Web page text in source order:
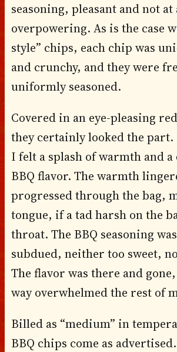
seasoning, pleasant and not at
overpowering. As is the case
style” chips, each chip was
and crunchy, and they were
uniformly seasoned.
Covered in an eye-pleasing
they certainly looked the
I felt a splash of warmth and
BBQ flavor. The warmth
progressed through the bag,
tongue, if a tad harsh on the
throat. The BBQ seasoning
subdued, neither too sweet,
The flavor was there and
way overwhelmed the rest of
Billed as “medium” in
BBQ chips come as